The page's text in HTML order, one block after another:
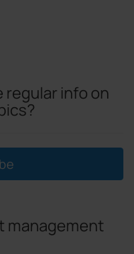
regular info on
management